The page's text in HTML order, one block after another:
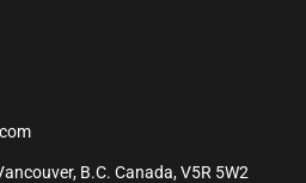
B.C. Canada, V5R 5W2